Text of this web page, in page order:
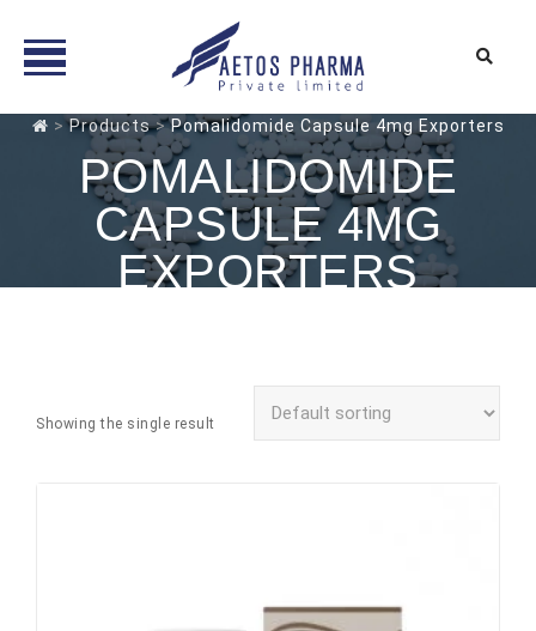
Skip >Products>Pomalidomide Capsule 4mg Exporters
POMALIDOMIDE
CAPSULE 4MG
EXPORTERS
Showing the single result